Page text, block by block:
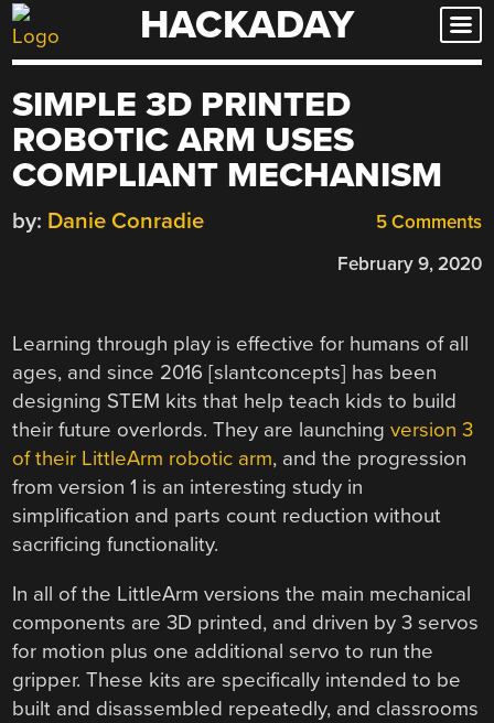
Skip
to
HACKADAY
SIMPLE 3D PRINTED
ROBOTIC ARM USES
COMPLIANT MECHANISM
5 Comments
by: Danie Conradie
February 9, 2020
Learning through play is effective for humans of all
ages, and since 2016 [slantconcepts] has been
designing STEM kits that help teach kids to build
their future overlords. They are launchingversion 3
of their LittleArm robotic arm, and the progression
from version 1 is an interesting study in
simplification and parts count reduction without
sacrificing functionality.
In all of the LittleArm versions the main mechanical
components are 3D printed, and driven by 3 servos
for motion plus one additional servo to run the
gripper. These kits are specifically intended to be
built and disassembled repeatedly, and classrooms